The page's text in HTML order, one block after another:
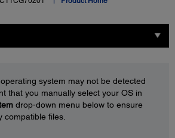
system may not be detected
that you manually select your OS in
drop-down menu below to ensure
compatible files.